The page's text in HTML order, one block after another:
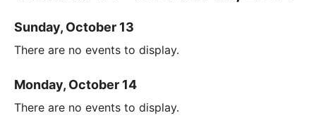
Sunday, October 13
There are no events to display.
Monday, October 14
There are no events to display.